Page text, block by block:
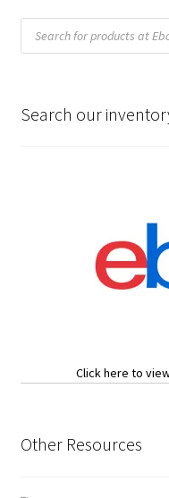
Products
search
Search our
Click here to
Other Resources